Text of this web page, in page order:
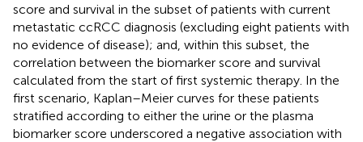
score and survival in the subset of patients with current
metastatic ccRCC diagnosis (excluding eight patients with
no evidence of disease); and, within this subset, the
correlation between the biomarker score and survival
calculated from the start of first systemic therapy. In the
first scenario, Kaplan–Meier curves for these patients
stratified according to either the urine or the plasma
biomarker score underscored a negative association with